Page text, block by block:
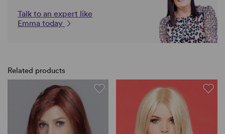
Talk to an expert like
Emma today
Related products